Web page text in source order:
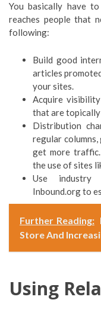
You basically have
reaches people that
following:
Build good
articles
your sites.
Acquire
that are
Distribution
regular
get more
the use of sites
Use industry
Inbound.org to
Further Reading:
Store And
Using